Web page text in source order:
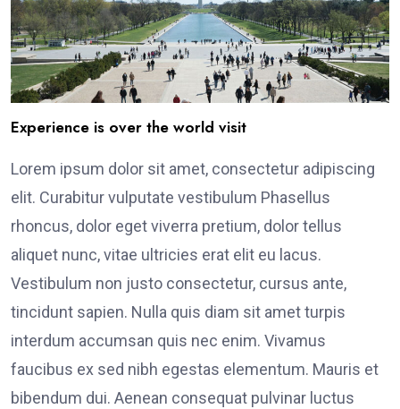
Experience is over the world visit
Lorem ipsum dolor sit amet, consectetur adipiscing
elit. Curabitur vulputate vestibulum Phasellus
rhoncus, dolor eget viverra pretium, dolor tellus
aliquet nunc, vitae ultricies erat elit eu lacus.
Vestibulum non justo consectetur, cursus ante,
tincidunt sapien. Nulla quis diam sit amet turpis
interdum accumsan quis nec enim. Vivamus
faucibus ex sed nibh egestas elementum. Mauris et
bibendum dui. Aenean consequat pulvinar luctus